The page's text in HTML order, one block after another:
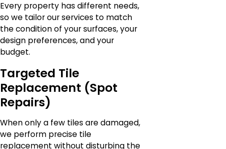
Every property has different needs,
so we tailor our services to match
the condition of your surfaces, your
design preferences, and your
budget.
Targeted Tile
Replacement (Spot
Repairs)
When only a few tiles are damaged,
we perform precise tile
replacement without disturbing the